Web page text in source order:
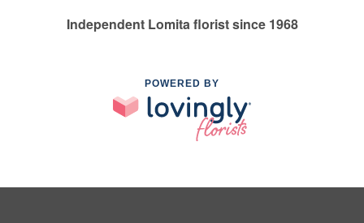
Independent Lomita florist since 1968
POWERED BY